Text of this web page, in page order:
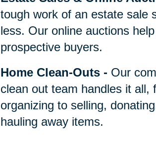
tough work of an estate sale
less. Our online auctions
prospective buyers.
Home Clean-Outs - Our
clean out team handles it all,
organizing to selling,
hauling away items.